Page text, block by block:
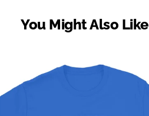
You Might Also Like